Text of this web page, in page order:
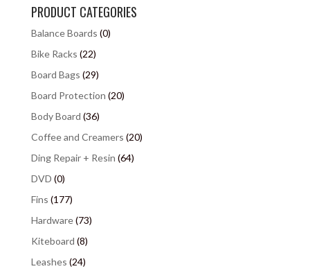
PRODUCT CATEGORIES
Balance Boards (0)
Bike Racks (22)
Board Bags (29)
Board Protection (20)
Body Board (36)
Coffee and Creamers (20)
Ding Repair + Resin (64)
DVD (0)
Fins (177)
Hardware(73)
Kiteboard (8)
Leashes (24)